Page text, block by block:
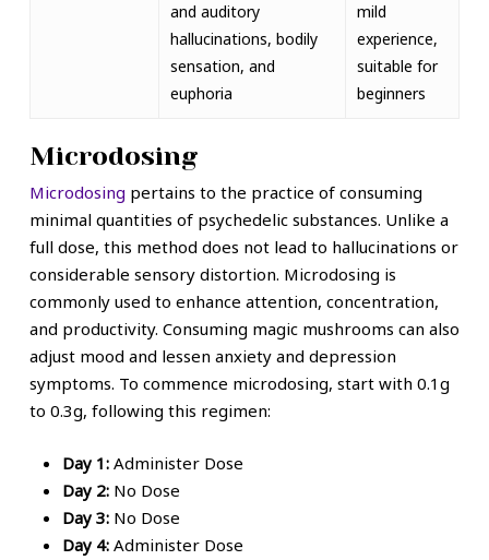
and auditory
hallucinations, bodily
sensation, and
euphoria
mild
experience,
suitable for
beginners
Microdosing
Microdosing pertains to the practice of consuming
minimal quantities of psychedelic substances. Unlike a
full dose, this method does not lead to hallucinations or
considerable sensory distortion. Microdosing is
commonly used to enhance attention, concentration,
and productivity. Consuming magic mushrooms can also
adjust mood and lessen anxiety and depression
symptoms. To commence microdosing, start with 0.1g
to 0.3g, following this regimen:
Day 1: Administer Dose
Day 2: No Dose
Day 3: No Dose
Day 4: Administer Dose